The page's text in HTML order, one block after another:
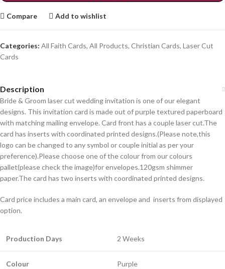
Compare Add to wishlist
Categories: All Faith Cards, All Products, Christian Cards, Laser Cut
Cards
Description
Bride & Groom laser cut wedding invitation is one of our elegant
designs. This invitation card is made out of purple textured paperboard
with matching mailing envelope. Card front has a couple laser cut.The
card has inserts with coordinated printed designs.(Please note,this
logo can be changed to any symbol or couple initial as per your
preference).Please choose one of the colour from our colours
pallet(please check the image)for envelopes.120gsm shimmer
paper.The card has two inserts with coordinated printed designs.
Card price includes a main card, an envelope and inserts from displayed
option.
Production Days 2 Weeks
Colour Purple